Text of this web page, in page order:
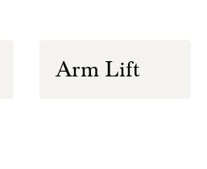
Arm Lift